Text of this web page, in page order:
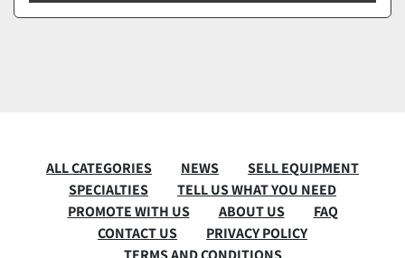
ALL CATEGORIES NEWS
SELL EQUIPMENT
SPECIALTIES
TELL US WHAT YOU NEED
PROMOTE WITH US
ABOUT US
FAQ
CONTACT US
PRIVACY POLICY